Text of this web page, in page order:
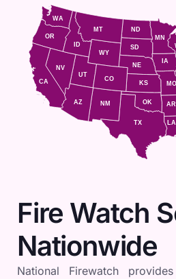
AR
MO
LA
IA
MN
OK
TX
NM
KS
NE
SD
ND
WY
MT
CO
UT
AZ
NV
OR
WA
ID
CA
Fire Watch
Nationwide
National Firewatch